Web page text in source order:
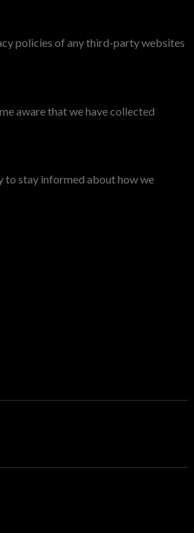
policies of any third-party websites
aware that we have collected
to stay informed about how we